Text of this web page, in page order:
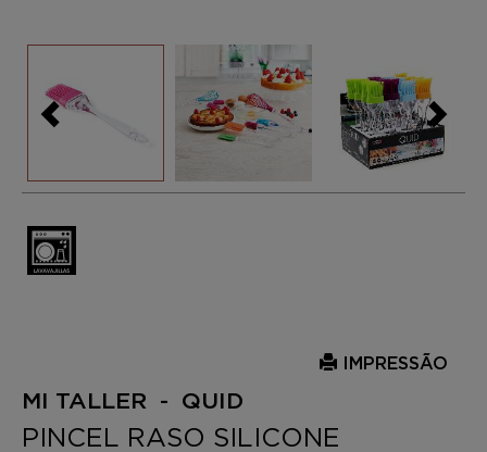
IMPRESSÃO
MI TALLER - QUID
PINCEL RASO SILICONE